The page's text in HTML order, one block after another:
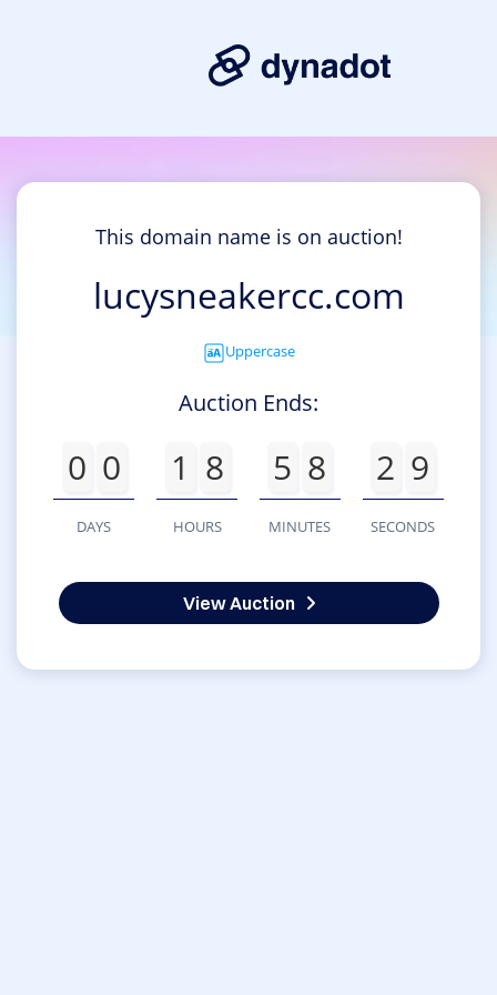
This domain name is on auction!
lucysneakercc.com
Uppercase
Auction Ends:
0 0
DAYS
1 8
HOURS
5 8
MINUTES
2 9
SECONDS
View Auction